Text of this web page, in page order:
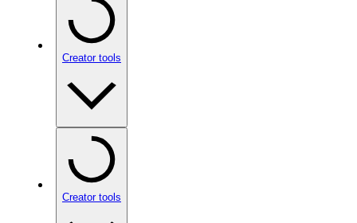
Creator tools
Creator tools